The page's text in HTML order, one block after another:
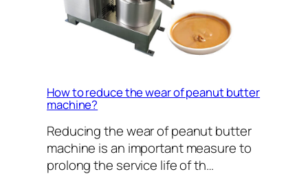
How to reduce the wear of peanut butter
machine?
Reducing the wear of peanut butter
machine is an important measure to
prolong the service life of th…